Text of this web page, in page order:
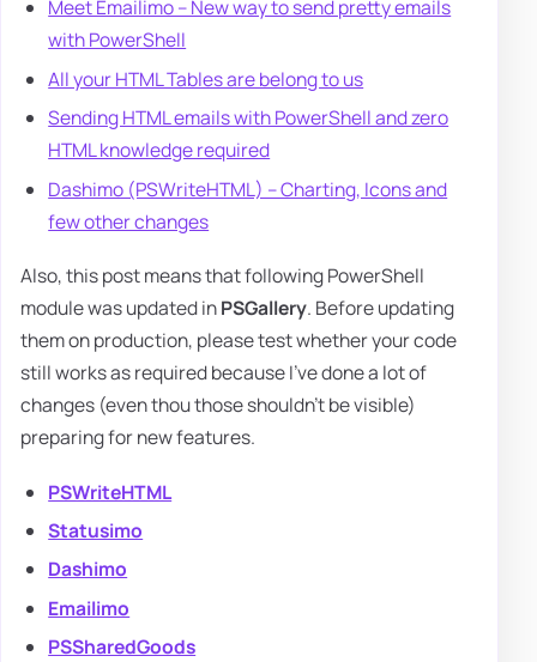
Meet Emailimo – New way to send pretty emails
with PowerShell
All your HTML Tables are belong to us
Sending HTML emails with PowerShell and zero
HTML knowledge required
Dashimo (PSWriteHTML) – Charting, Icons and
few other changes
Also, this post means that following PowerShell
module was updated inPSGallery. Before updating
them on production, please test whether your code
still works as required because I've done a lot of
changes (even thou those shouldn't be visible)
preparing for new features.
PSWriteHTML
Statusimo
Dashimo
Emailimo
PSSharedGoods